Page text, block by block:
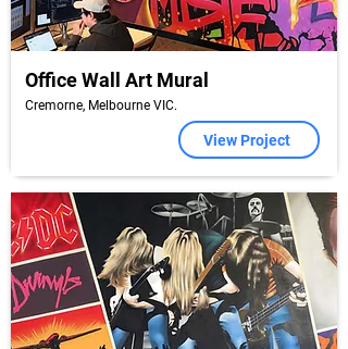
Office Wall Art Mural
Cremorne, Melbourne VIC.
View Project